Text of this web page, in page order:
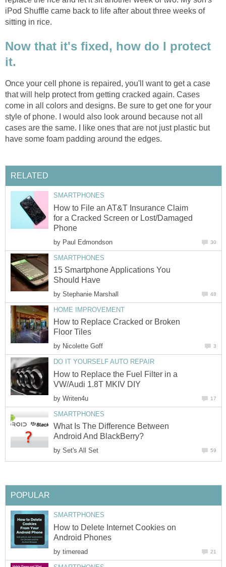
iPod Shuffle came back to life after about three weeks of
sitting in rice.
Now that it's fixed, how do I protect
it.
Once your cell phone is repaired, you'll want to get a case
that will help protect from getting cracked again. Cases
come in all colors and designs. Be sure to get one for your
style of phone. I would also look around because not all
cases are the same. I like ones that are not just plastic but
have some foam padding around the edges.
RELATED
SMARTPHONES
How to File an AT&T Insurance Claim
for a Cracked Screen or Lost/Damaged
Phone
by Paul Edmondson 30
SMARTPHONES
15 Smartphone Applications You
Should Have
by Stephanie Marshall 48
HOME IMPROVEMENT
How to Replace Cracked or Broken
Floor Tiles
by Nicolette Goff 3
DO IT YOURSELF AUTO REPAIR
How to Replace the Fuel Filter in a
VW/Audi 1.8T MKIV DIY
by Writen4u 17
SMARTPHONES
What Is The Difference Between
Android And BlackBerry?
by Set's All Set 59
POPULAR
SMARTPHONES
How to Delete Internet Cookies on
Android Phones
by timeread 21